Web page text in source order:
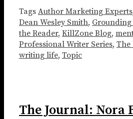
Tags Author Marketing Experts
Dean Wesley Smith, Grounding
the Reader, KillZone Blog,
Professional Writer Series, The
writing life, Topic
The Journal: Nora